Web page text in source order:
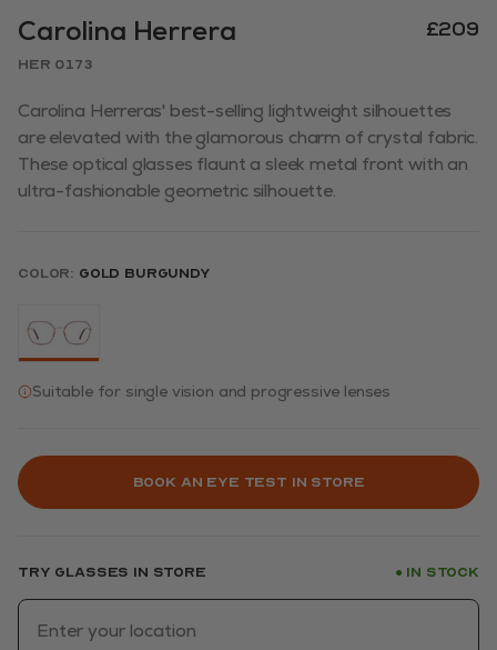
Carolina Herrera £209
HER 0173
Carolina Herreras' best-selling lightweight silhouettes
are elevated with the glamorous charm of crystal fabric.
These optical glasses flaunt a sleek metal front with an
ultra-fashionable geometric silhouette.
Color: GOLD BURGUNDY
Suitable for single vision and progressive lenses
Book an eye test in store
Try glasses in store ● In stock